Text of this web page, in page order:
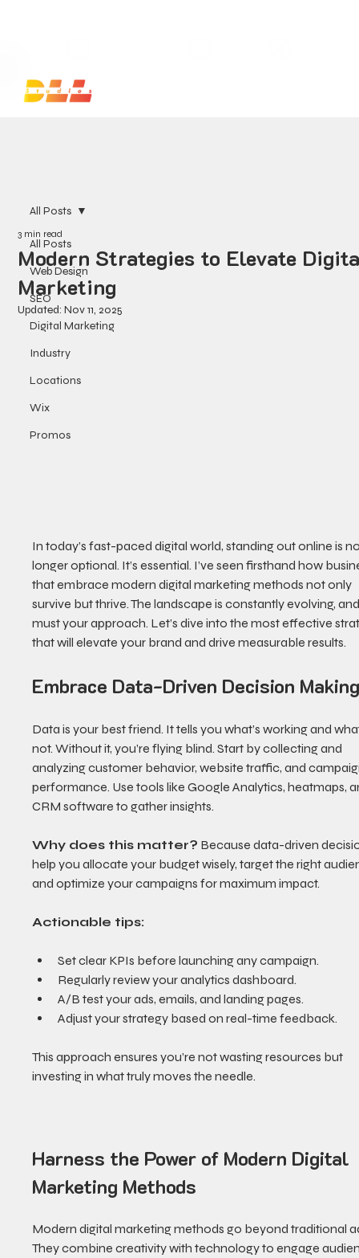
All Posts
Web Design
SEO
Digital Marketing
Industry
Locations
Wix
Promos
All Posts
Modern Strategies to Elevate
Marketing
3 min read
Updated:Nov 11, 2025
In today’s fast-paced digital world, standing out online is
longer optional. It’s essential. I’ve seen firsthand how
that embrace modern digital marketing methods not only
survive but thrive. The landscape is constantly evolving,
must your approach. Let’s dive into the most effective
that will elevate your brand and drive measurable results.
Embrace Data-Driven Decision
Data is your best friend. It tells you what’s working and
not. Without it, you’re flying blind. Start by collecting and
analyzing customer behavior, website traffic, and
performance. Use tools like Google Analytics, heatmaps,
CRM software to gather insights.
Why does this matter? Because data-driven
help you allocate your budget wisely, target the right
and optimize your campaigns for maximum impact.
Actionable tips:
Set clear KPIs before launching any campaign.
Regularly review your analytics dashboard.
A/B test your ads, emails, and landing pages.
Adjust your strategy based on real-time feedback.
This approach ensures you’re not wasting resources but
investing in what truly moves the needle.
Harness the Power of Modern Digital
Marketing Methods
Modern digital marketing methods go beyond traditional
They combine creativity with technology to engage